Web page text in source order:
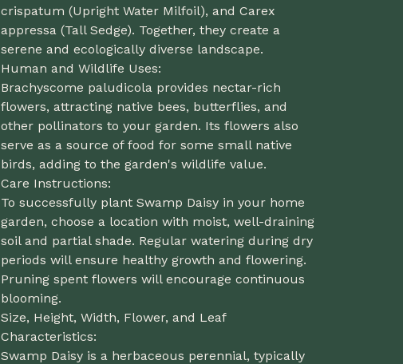
crispatum (Upright Water Milfoil), and Carex
appressa (Tall Sedge). Together, they create a
serene and ecologically diverse landscape.
Human and Wildlife Uses:
Brachyscome paludicola provides nectar-rich
flowers, attracting native bees, butterflies, and
other pollinators to your garden. Its flowers also
serve as a source of food for some small native
birds, adding to the garden's wildlife value.
Care Instructions:
To successfully plant Swamp Daisy in your home
garden, choose a location with moist, well-draining
soil and partial shade. Regular watering during dry
periods will ensure healthy growth and flowering.
Pruning spent flowers will encourage continuous
blooming.
Size, Height, Width, Flower, and Leaf
Characteristics:
Swamp Daisy is a herbaceous perennial, typically